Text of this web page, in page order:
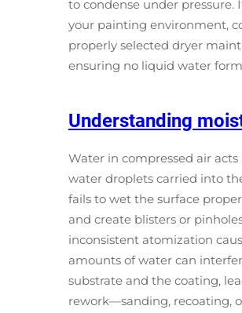
to condense under
your painting environment,
properly selected dryer
ensuring no liquid water
Understanding
Water in compressed air
water droplets carried into
fails to wet the surface
and create blisters or
inconsistent atomization
amounts of water can
substrate and the coating,
rework—sanding, recoating,